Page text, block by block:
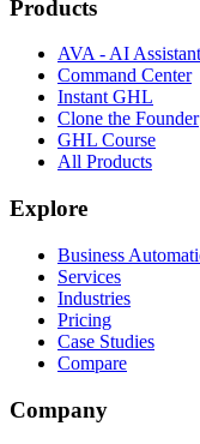
Products
AVA - AI Assistant
Command Center
Instant GHL
Clone the Founder
GHL Course
All Products
Explore
Business
Services
Industries
Pricing
Case Studies
Compare
Company